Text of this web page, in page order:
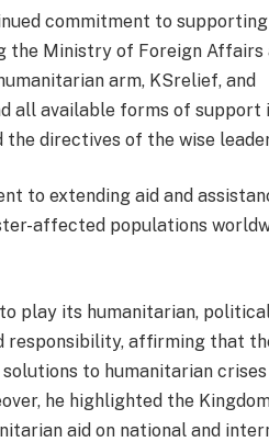
commitment to
the Ministry of Foreign Affairs
arm, KSrelief, and
all available forms of support
the directives of the wise
to extending aid and
affected populations
play its humanitarian,
responsibility, affirming that
to humanitarian
he highlighted the
aid on national and